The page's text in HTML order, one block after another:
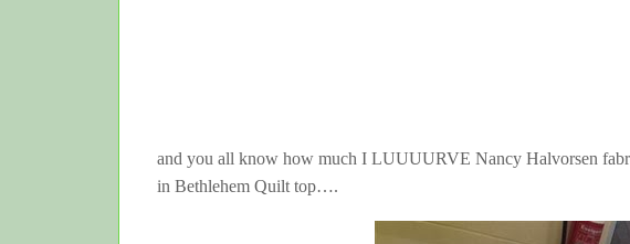
and you all know how much I LUUUURVE Nancy Halvorsen
in Bethlehem Quilt top….